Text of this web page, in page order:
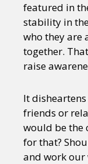
featured in
stability in
who they are
together.
raise
It
friends or
would be the
for that?
and work our